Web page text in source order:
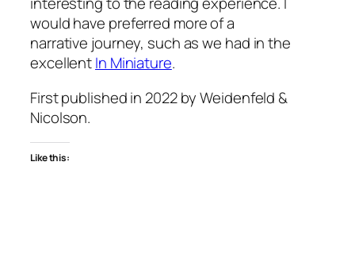
would have preferred more of a
narrative journey, such as we had in the
excellentIn Miniature.
First published in 2022 by Weidenfeld &
Nicolson.
Like this: